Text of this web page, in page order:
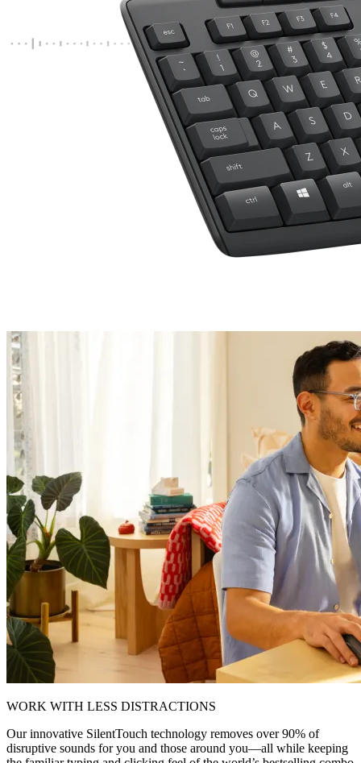
WORK WITH LESS DISTRACTIONS
Our innovative SilentTouch technology removes over 90% of
disruptive sounds for you and those around you—all while keeping